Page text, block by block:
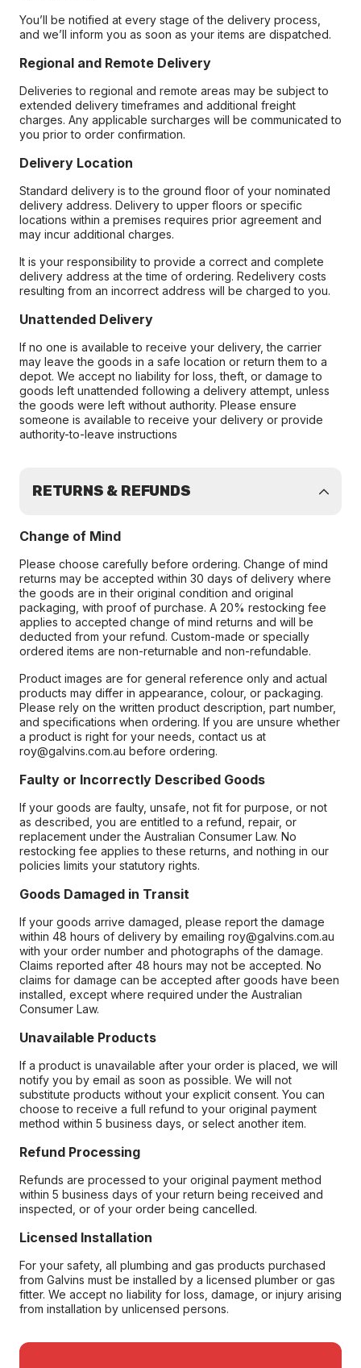
You’ll be notified at every stage of the delivery process,
and we’ll inform you as soon as your items are dispatched.
Regional and Remote Delivery
Deliveries to regional and remote areas may be subject to
extended delivery timeframes and additional freight
charges. Any applicable surcharges will be communicated to
you prior to order confirmation.
Delivery Location
Standard delivery is to the ground floor of your nominated
delivery address. Delivery to upper floors or specific
locations within a premises requires prior agreement and
may incur additional charges.
It is your responsibility to provide a correct and complete
delivery address at the time of ordering. Redelivery costs
resulting from an incorrect address will be charged to you.
Unattended Delivery
If no one is available to receive your delivery, the carrier
may leave the goods in a safe location or return them to a
depot. We accept no liability for loss, theft, or damage to
goods left unattended following a delivery attempt, unless
the goods were left without authority. Please ensure
someone is available to receive your delivery or provide
authority-to-leave instructions
RETURNS & REFUNDS
Change of Mind
Please choose carefully before ordering. Change of mind
returns may be accepted within 30 days of delivery where
the goods are in their original condition and original
packaging, with proof of purchase. A 20% restocking fee
applies to accepted change of mind returns and will be
deducted from your refund. Custom-made or specially
ordered items are non-returnable and non-refundable.
Product images are for general reference only and actual
products may differ in appearance, colour, or packaging.
Please rely on the written product description, part number,
and specifications when ordering. If you are unsure whether
a product is right for your needs, contact us at
roy@galvins.com.au before ordering.
Faulty or Incorrectly Described Goods
If your goods are faulty, unsafe, not fit for purpose, or not
as described, you are entitled to a refund, repair, or
replacement under the Australian Consumer Law. No
restocking fee applies to these returns, and nothing in our
policies limits your statutory rights.
Goods Damaged in Transit
If your goods arrive damaged, please report the damage
within 48 hours of delivery by emailing roy@galvins.com.au
with your order number and photographs of the damage.
Claims reported after 48 hours may not be accepted. No
claims for damage can be accepted after goods have been
installed, except where required under the Australian
Consumer Law.
Unavailable Products
If a product is unavailable after your order is placed, we will
notify you by email as soon as possible. We will not
substitute products without your explicit consent. You can
choose to receive a full refund to your original payment
method within 5 business days, or select another item.
Refund Processing
Refunds are processed to your original payment method
within 5 business days of your return being received and
inspected, or of your order being cancelled.
Licensed Installation
For your safety, all plumbing and gas products purchased
from Galvins must be installed by a licensed plumber or gas
fitter. We accept no liability for loss, damage, or injury arising
from installation by unlicensed persons.